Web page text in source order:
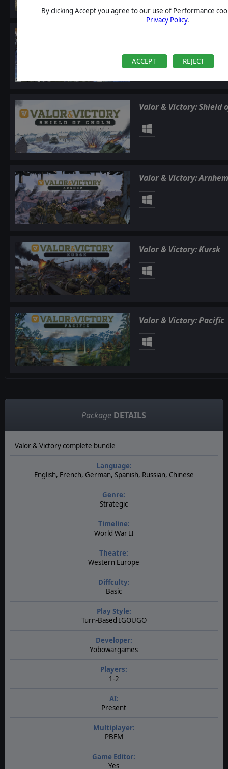
By clicking Accept you agree to our use of Performance
Privacy Policy.
ACCEPT REJECT
Valor & Victory: Shield
Valor & Victory:
Valor & Victory: Kursk
Valor & Victory: Pacific
Package DETAILS
Valor & Victory complete bundle
Language:
English, French, German, Spanish, Russian, Chinese
Genre:
Strategic
Timeline:
World War II
Theatre:
Western Europe
Diffculty:
Basic
Play Style:
Turn-Based IGOUGO
Developer:
Yobowargames
Players:
1-2
AI:
Present
Multiplayer:
PBEM
Game Editor:
Yes